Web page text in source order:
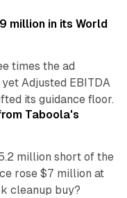
million in its World
times the ad
Adjusted EBITDA
its guidance floor.
Taboola's
million short of the
rose $7 million at
cleanup buy?